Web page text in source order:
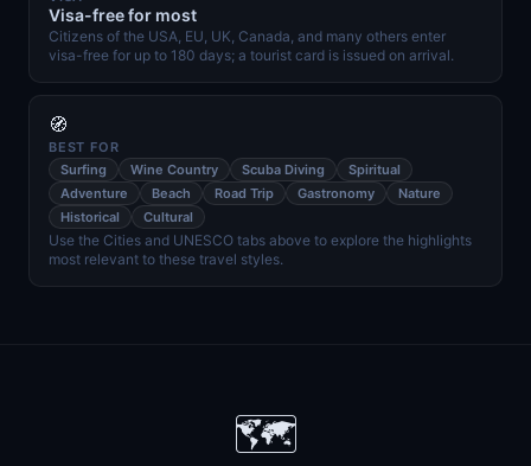
Visa-free for most
Citizens of the USA, EU, UK, Canada, and many others enter
visa-free for up to 180 days; a tourist card is issued on arrival.
🧭
BEST FOR
Surfing
Wine Country Scuba Diving
Spiritual
Adventure
Beach Road Trip Gastronomy
Nature
Historical
Cultural
Use the Cities and UNESCO tabs above to explore the highlights
most relevant to these travel styles.
🗺️